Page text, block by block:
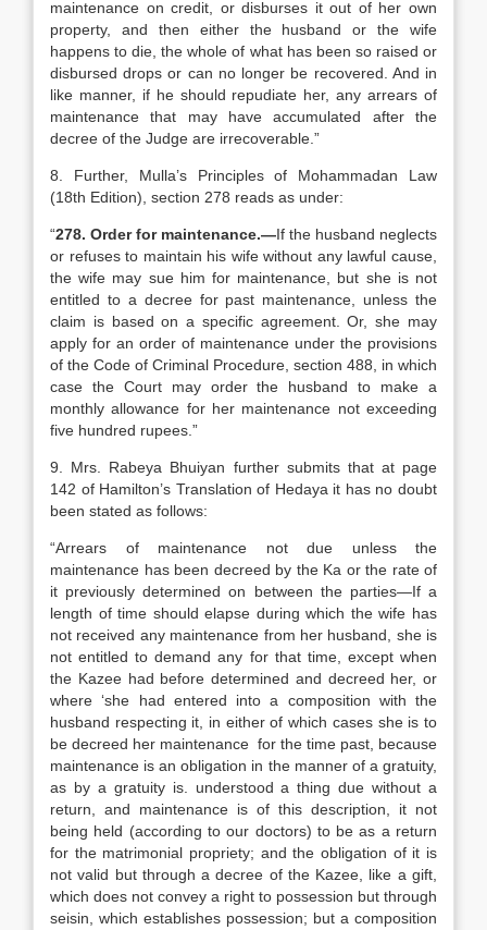
maintenance on credit, or disburses it out of her own
property, and then either the husband or the wife
happens to die, the whole of what has been so raised or
disbursed drops or can no longer be recovered. And in
like manner, if he should repudiate her, any arrears of
maintenance that may have accumulated after the
decree of the Judge are irrecoverable.”
8. Further, Mulla’s Principles of Mohammadan Law
(18th Edition), section 278 reads as under:
“278. Order for maintenance.—If the husband neglects
or refuses to maintain his wife without any lawful cause,
the wife may sue him for maintenance, but she is not
entitled to a decree for past maintenance, unless the
claim is based on a specific agreement. Or, she may
apply for an order of maintenance under the provisions
of the Code of Criminal Procedure, section 488, in which
case the Court may order the husband to make a
monthly allowance for her maintenance not exceeding
five hundred rupees.”
9. Mrs. Rabeya Bhuiyan further submits that at page
142 of Hamilton’s Translation of Hedaya it has no doubt
been stated as follows:
“Arrears of maintenance not due unless the
maintenance has been decreed by the Ka or the rate of
it previously determined on between the parties—If a
length of time should elapse during which the wife has
not received any maintenance from her husband, she is
not entitled to demand any for that time, except when
the Kazee had before determined and decreed her, or
where ‘she had entered into a composition with the
husband respecting it, in either of which cases she is to
be decreed her maintenance for the time past, because
maintenance is an obligation in the manner of a gratuity,
as by a gratuity is. understood a thing due without a
return, and maintenance is of this description, it not
being held (according to our doctors) to be as a return
for the matrimonial propriety; and the obligation of it is
not valid but through a decree of the Kazee, like a gift,
which does not convey a right to possession but through
seisin, which establishes possession; but a composition